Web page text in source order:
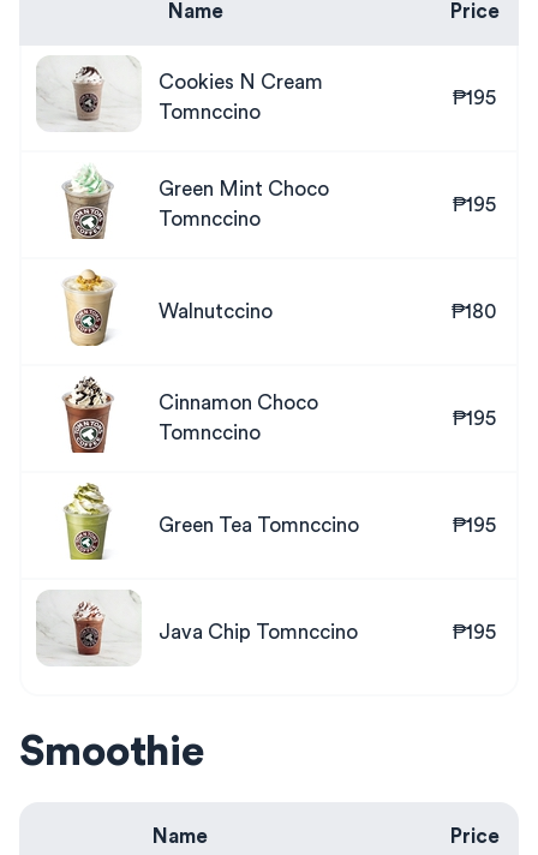
Name Price
Cookies N Cream
Tomnccino
₱195
Green Mint Choco
Tomnccino
₱195
Walnutccino ₱180
Cinnamon Choco
Tomnccino
₱195
Green Tea Tomnccino ₱195
Java Chip Tomnccino ₱195
Smoothie
Name Price